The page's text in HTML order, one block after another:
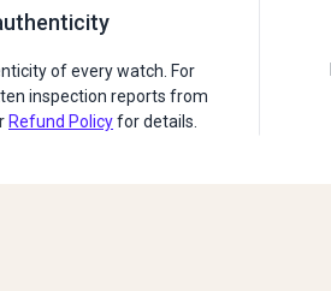
of every watch. For
inspection reports from
Refund Policyfor details.